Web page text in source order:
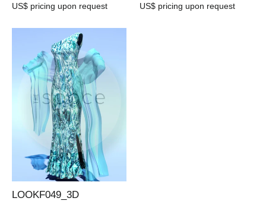
US$ pricing upon request US$ pricing upon request
LOOKF049_3D